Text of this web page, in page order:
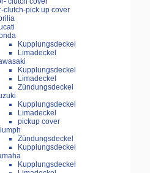
clutch-pick up cover
Kupplungsdeckel
Limadeckel
Kupplungsdeckel
Limadeckel
Zündungsdeckel
Kupplungsdeckel
Limadeckel
pickup cover
Zündungsdeckel
Kupplungsdeckel
Kupplungsdeckel